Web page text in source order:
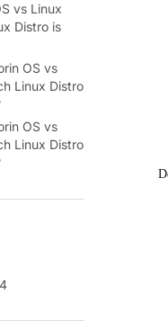
vs Linux
Distro is
OS vs
Linux Distro
OS vs
Linux Distro